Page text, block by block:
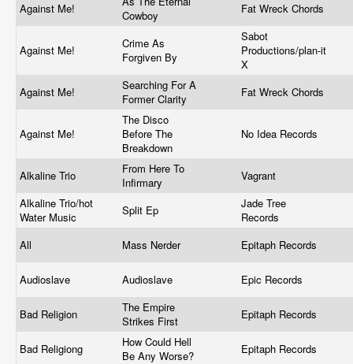
Against Me!
Cowboy
Fat Wreck Chords
Against Me!
Crime As
Forgiven By
Sabot
Productions/plan-it
X
Against Me!
Searching For A
Former Clarity
Fat Wreck Chords
Against Me!
The Disco
Before The
Breakdown
No Idea Records
Alkaline Trio
From Here To
Infirmary
Vagrant
Alkaline Trio/hot
Water Music
Split Ep
Jade Tree
Records
All
Mass Nerder Epitaph Records
Audioslave Audioslave Epic Records
Bad Religion
The Empire
Strikes First
Epitaph Records
Bad Religiong
How Could Hell
Be Any Worse?
Epitaph Records